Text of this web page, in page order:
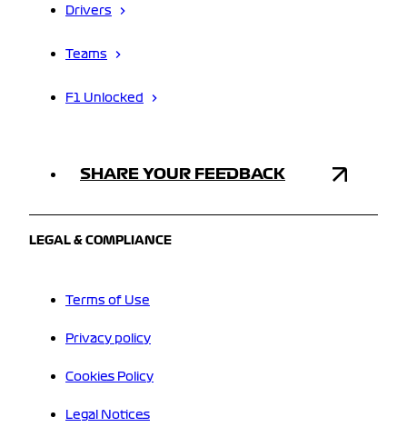
Drivers
Teams
F1 Unlocked
SHARE YOUR FEEDBACK
LEGAL & COMPLIANCE
Terms of Use
Privacy policy
Cookies Policy
Legal Notices